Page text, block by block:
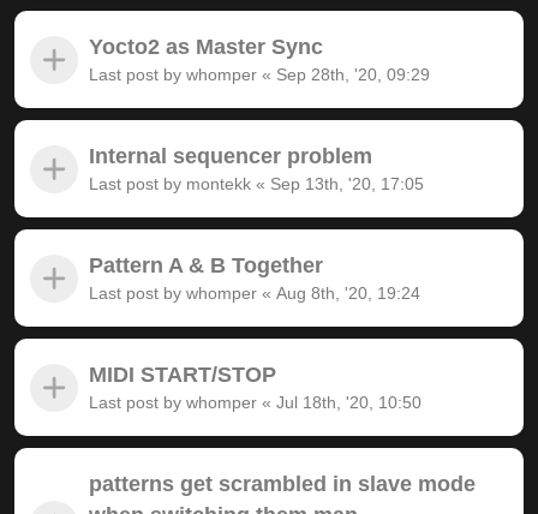
Yocto2 as Master Sync
Last post by whomper « Sep 28th, '20, 09:29
Internal sequencer problem
Last post by montekk « Sep 13th, '20, 17:05
Pattern A & B Together
Last post by whomper « Aug 8th, '20, 19:24
MIDI START/STOP
Last post by whomper « Jul 18th, '20, 10:50
patterns get scrambled in slave mode